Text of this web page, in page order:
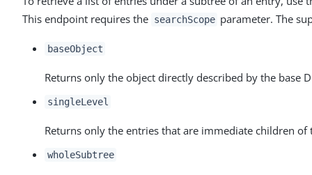
This endpoint requires the searchScope parameter. The
baseObject
Returns only the object directly described by the base
singleLevel
Returns only the entries that are immediate children of
wholeSubtree